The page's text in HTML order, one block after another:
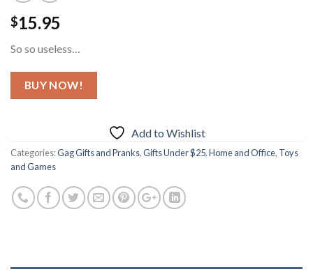
$15.95
So so useless…
BUY NOW!
Add to Wishlist
Categories:Gag Gifts and Pranks,Gifts Under $25,Home and Office, Toys
and Games